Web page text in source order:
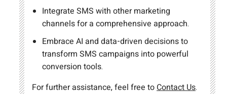
Integrate SMS with other marketing
channels for a comprehensive approach.
Embrace AI and data-driven decisions to
transform SMS campaigns into powerful
conversion tools.
For further assistance, feel free to Contact Us.